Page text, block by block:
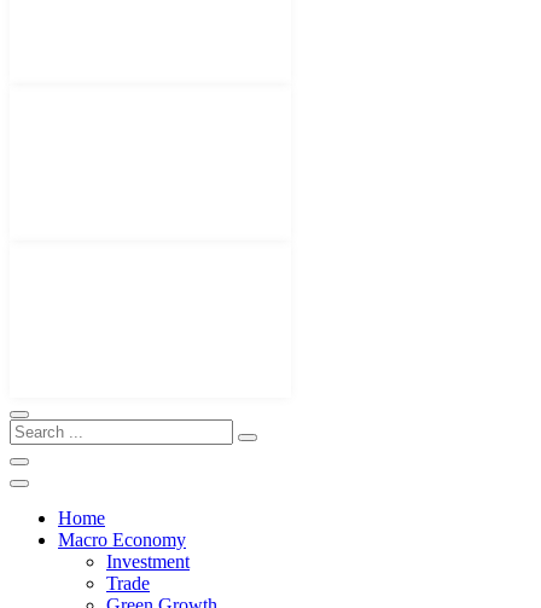
Home
Macro Economy
Investment
Trade